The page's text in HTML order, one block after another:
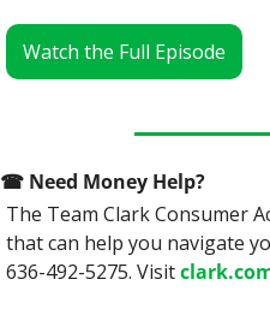
Watch the Full Episode
☎ Need Money Help?
The Team Clark Consumer
that can help you navigate
636-492-5275. Visit